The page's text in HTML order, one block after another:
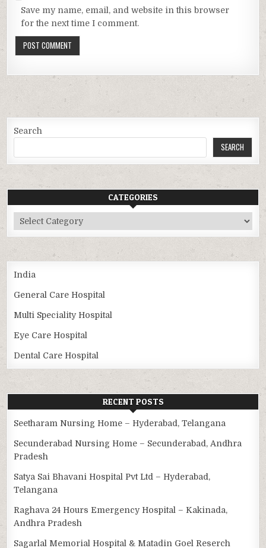
Save my name, email, and website in this browser
for the next time I comment.
Search
SEARCH
CATEGORIES
Categories
India
General Care Hospital
Multi Speciality Hospital
Eye Care Hospital
Dental Care Hospital
RECENT POSTS
Seetharam Nursing Home – Hyderabad, Telangana
Secunderabad Nursing Home – Secunderabad, Andhra
Pradesh
Satya Sai Bhavani Hospital Pvt Ltd – Hyderabad,
Telangana
Raghava 24 Hours Emergency Hospital – Kakinada,
Andhra Pradesh
Sagarlal Memorial Hospital & Matadin Goel Reserch